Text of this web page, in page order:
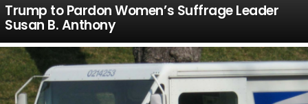
Trump to Pardon Women’s Suffrage Leader
Susan B. Anthony